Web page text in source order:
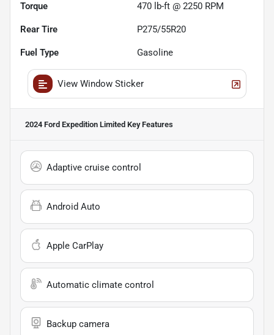
Torque 470 lb-ft @ 2250 RPM
Rear Tire P275/55R20
Fuel Type Gasoline
View Window Sticker
2024 Ford Expedition Limited Key Features
Adaptive cruise control
Android Auto
Apple CarPlay
Automatic climate control
Backup camera